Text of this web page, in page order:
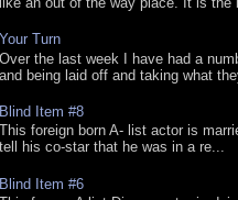
Your Turn
Over the last week I have had a
and being laid off and taking what
Blind Item #8
This foreign born A- list actor is
tell his co-star that he was in a re...
Blind Item #6